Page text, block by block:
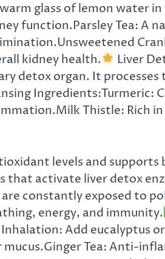
glass of lemon water
function.Parsley Tea: A
kidney health.
Liver
detox organ. It
Ingredients:Turmeric:
Thistle: Rich
levels and
that activate liver detox
constantly exposed to
energy, and immunity.
Add eucalyptus
mucus.Ginger Tea: Anti-